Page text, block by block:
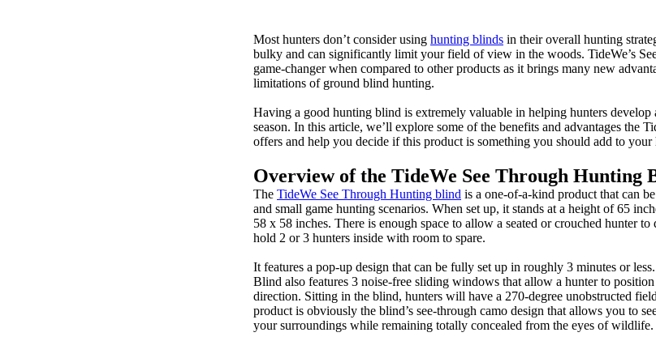
Most hunters don’t consider using hunting blinds in their overall hunting
bulky and can significantly limit your field of view in the woods. TideWe’s
game-changer when compared to other products as it brings many new
limitations of ground blind hunting.
Having a good hunting blind is extremely valuable in helping hunters develop
season. In this article, we’ll explore some of the benefits and advantages the
offers and help you decide if this product is something you should add to your
Overview of the TideWe See Through Hunting
The TideWe See Through Hunting blind is a one-of-a-kind product that can
and small game hunting scenarios. When set up, it stands at a height of 65
58 x 58 inches. There is enough space to allow a seated or crouched hunter
hold 2 or 3 hunters inside with room to spare.
It features a pop-up design that can be fully set up in roughly 3 minutes or
Blind also features 3 noise-free sliding windows that allow a hunter to
direction. Sitting in the blind, hunters will have a 270-degree unobstructed
product is obviously the blind’s see-through camo design that allows you to
your surroundings while remaining totally concealed from the eyes of wildlife.